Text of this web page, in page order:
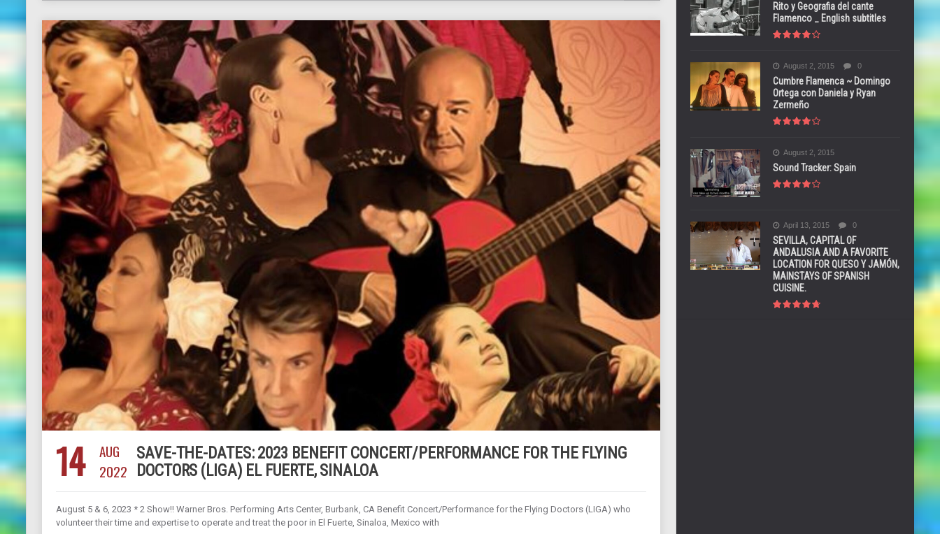
14
AUG
2022
SAVE-THE-DATES: 2023 BENEFIT CONCERT/PERFORMANCE FOR THE FLYING
DOCTORS (LIGA) EL FUERTE, SINALOA
August 5 & 6, 2023 * 2 Show!! Warner Bros. Performing Arts Center, Burbank, CA Benefit Concert/Performance for the Flying Doctors (LIGA) who
volunteer their time and expertise to operate and treat the poor in El Fuerte, Sinaloa, Mexico with
Rito y Geografia del cante
Flamenco _ English subtitles
August 2, 2015 0
Cumbre Flamenca ~ Domingo
Ortega con Daniela y Ryan
Zermeño
August 2, 2015
Sound Tracker: Spain
April 13, 2015 0
SEVILLA, CAPITAL OF
ANDALUSIA AND A FAVORITE
LOCATION FOR QUESO Y JAMÓN,
MAINSTAYS OF SPANISH
CUISINE.